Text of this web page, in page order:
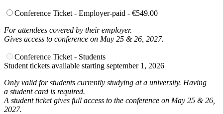
Conference Ticket - Employer-paid - €549.00
For attendees covered by their employer.
Gives access to conference on May 25 & 26, 2027.
Conference Ticket - Students
Student tickets available starting september 1, 2026
Only valid for students currently studying at a university. Having
a student card is required.
A student ticket gives full access to the conference on May 25 & 26,
2027.